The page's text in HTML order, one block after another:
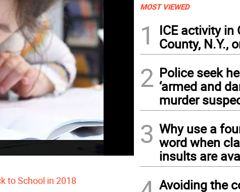
to School in 2018
MOST VIEWED
1
ICE activity in
County, N.Y.,
2 Police seek
‘armed and
murder
3 Why use a
word when
insults are
Avoiding the